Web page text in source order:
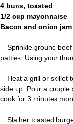
4 buns, toasted
1/2 cup mayonnaise
Bacon and onion jam
Sprinkle ground
patties. Using your
Heat a grill or skillet
side up. Pour a couple
cook for 3 minutes
Slather toasted